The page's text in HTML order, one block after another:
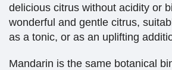
delicious citrus without acidity or
wonderful and gentle citrus,
as a tonic, or as an uplifting
Mandarin is the same botanical